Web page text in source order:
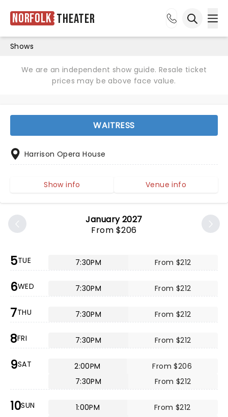
Norfolk Theater
Shows
We are an independent show guide. Resale ticket
prices may be above face value.
January 2027
From $206
5TUE 7:30PM From $212
6WED 7:30PM From $212
7THU 7:30PM From $212
8FRI 7:30PM From $212
9SAT 2:00PM
From $206
7:30PM
From $212
10SUN 1:00PM
From $212
WAITRESS
Harrison Opera House
Show info Venue info